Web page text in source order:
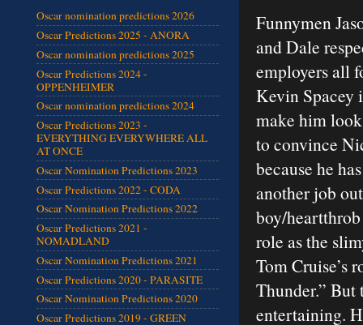
Funnymen
and Dale
employers all
Kevin Spacey
make him
to convince
because he
another job
boy/
role as the
Tom Cruise’s
Thunder.” But
entertaining.
Oscar nomination predictions 2026
Oscar Predictions 2025 - ANORA
Oscar nomination predictions 2025
Oscar Predictions 2024 -
OPPENHEIMER
Oscar nomination predictions 2024
Oscar Predictions 2023 -
EVERYTHING EVERYWHERE ALL
AT ONCE
Oscar Nomination Predictions 2023
Oscar Predictions 2022 - CODA
Oscar Nomination Predictions 2022
Oscar Predictions 2021 -
NOMADLAND
Oscar Nomination Predictions 2021
Oscar Predictions 2020 - PARASITE
Oscar Nomination Predictions 2020
Oscar Predictions 2019 - GREEN